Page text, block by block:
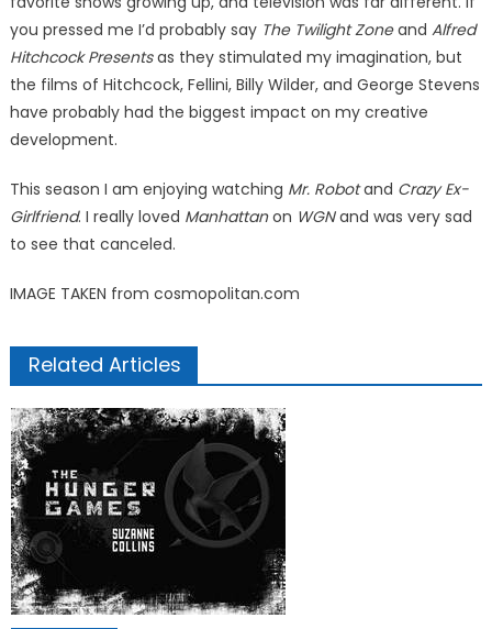
you pressed me I’d probably sayThe Twilight Zoneand Alfred
Hitchcock Presentsas they stimulated my imagination, but
the films of Hitchcock, Fellini, Billy Wilder, and George Stevens
have probably had the biggest impact on my creative
development.
This season I am enjoying watching Mr. Robotand Crazy Ex-
Girlfriend. I really loved Manhattanon WGNand was very sad
to see that canceled.
IMAGE TAKEN from cosmopolitan.com
Related Articles